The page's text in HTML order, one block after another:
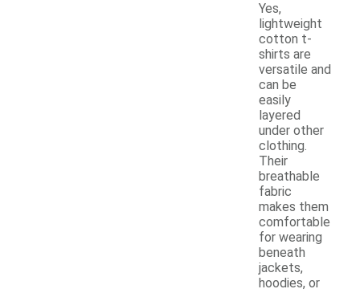
Yes,
lightweight
cotton t-
shirts are
versatile and
can be
easily
layered
under other
clothing.
Their
breathable
fabric
makes them
comfortable
for wearing
beneath
jackets,
hoodies, or